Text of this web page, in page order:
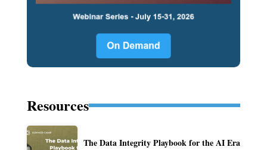
Resources
The Data Integrity Playbook for the AI Era